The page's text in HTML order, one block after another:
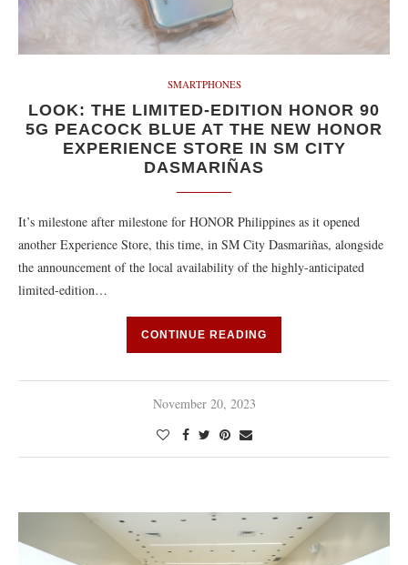
SMARTPHONES
LOOK: THE LIMITED-EDITION HONOR 90
5G PEACOCK BLUE AT THE NEW HONOR
EXPERIENCE STORE IN SM CITY
DASMARIÑAS
It’s milestone after milestone for HONOR Philippines as it opened
another Experience Store, this time, in SM City Dasmariñas, alongside
the announcement of the local availability of the highly-anticipated
limited-edition…
CONTINUE READING
November 20, 2023